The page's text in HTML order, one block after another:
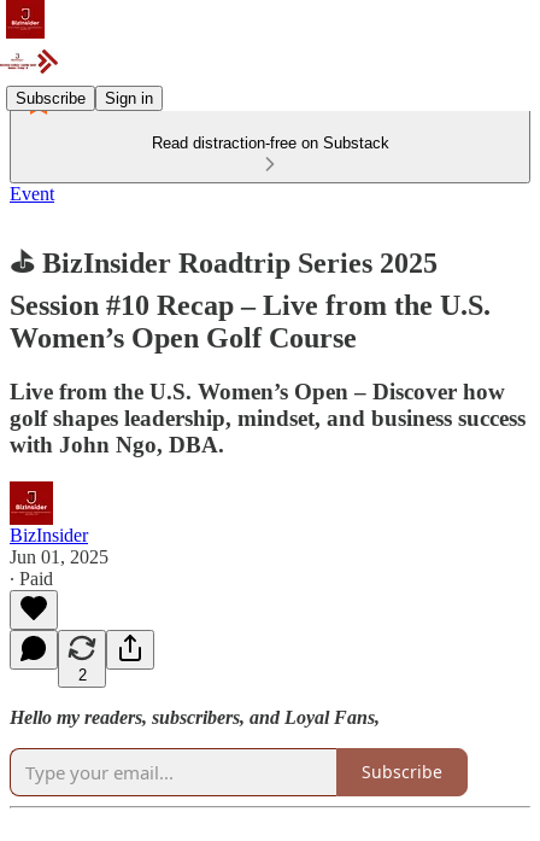
Subscribe Sign in
Read distraction-free on Substack
Event
⛳ BizInsider Roadtrip Series 2025
Session #10 Recap – Live from the U.S.
Women’s Open Golf Course
Live from the U.S. Women’s Open – Discover how
golf shapes leadership, mindset, and business success
with John Ngo, DBA.
BizInsider
Jun 01, 2025
∙ Paid
2
Hello my readers, subscribers, and Loyal Fans,
Subscribe